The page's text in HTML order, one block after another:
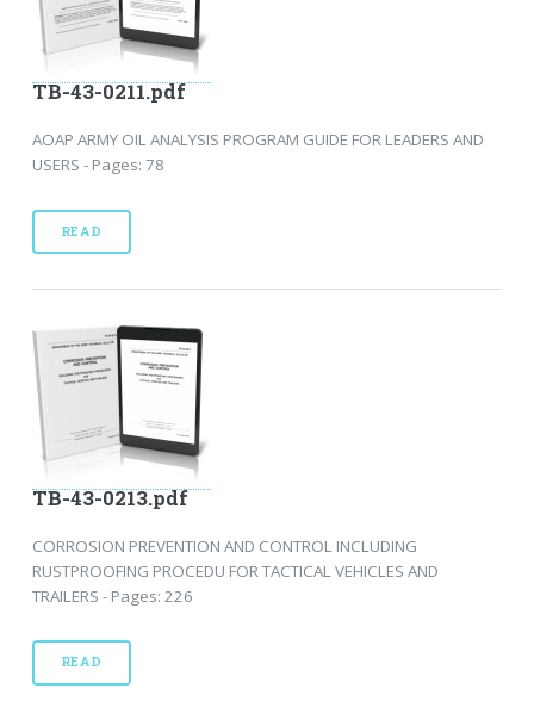
TB-43-0211.pdf
AOAP ARMY OIL ANALYSIS PROGRAM GUIDE FOR LEADERS AND
USERS - Pages: 78
READ
TB-43-0213.pdf
CORROSION PREVENTION AND CONTROL INCLUDING
RUSTPROOFING PROCEDU FOR TACTICAL VEHICLES AND
TRAILERS - Pages: 226
READ